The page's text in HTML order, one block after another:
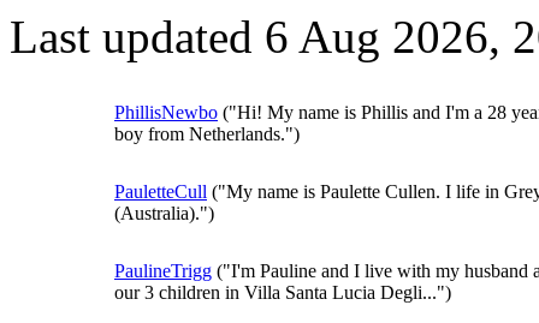
Last updated 6 Aug 2026,
PhillisNewbo ("Hi! My name is Phillis and I'm a 28
boy from Netherlands.")
PauletteCull ("My name is Paulette Cullen. I life in
(Australia).")
PaulineTrigg ("I'm Pauline and I live with my husband
our 3 children in Villa Santa Lucia Degli...")